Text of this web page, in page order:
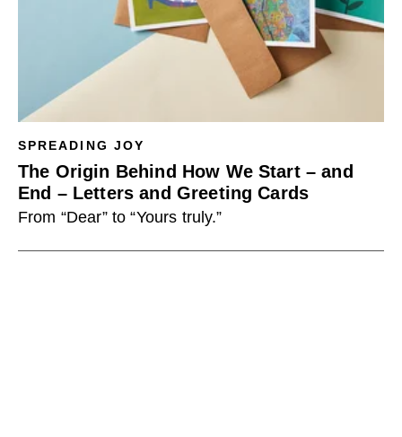
SPREADING JOY
The Origin Behind How We Start – and
End – Letters and Greeting Cards
From “Dear” to “Yours truly.”